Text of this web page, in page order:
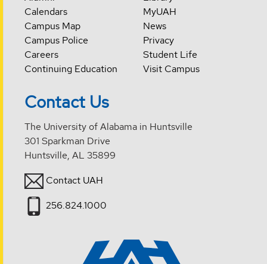
Calendars
Campus Map
Campus Police
Careers
Continuing Education
MyUAH
News
Privacy
Student Life
Visit Campus
Contact Us
The University of Alabama in Huntsville
301 Sparkman Drive
Huntsville, AL 35899
Contact UAH
256.824.1000